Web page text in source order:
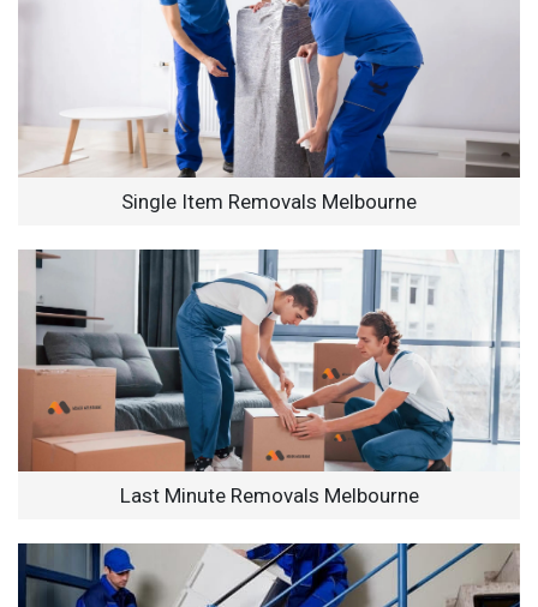
Single Item Removals Melbourne
Last Minute Removals Melbourne